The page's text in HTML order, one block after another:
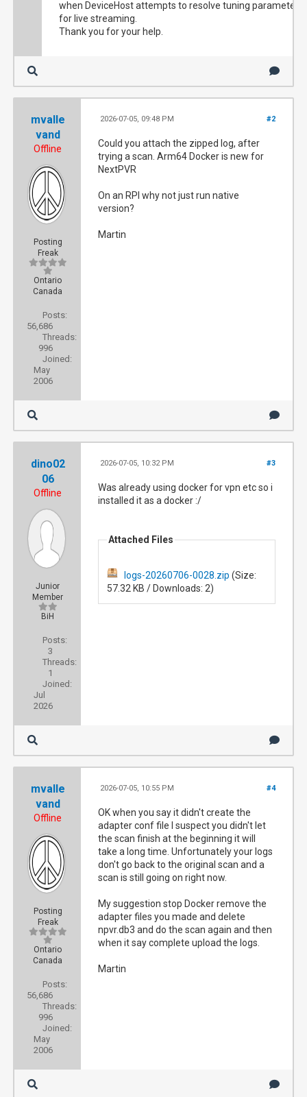
when DeviceHost attempts to resolve tuning parameters
for live streaming.
Thank you for your help.
mvalle
vand
Offline
Posting
Freak
Ontario
Canada
Posts:
56,686
Threads:
996
Joined:
May
2006
#2
2026-07-05, 09:48 PM
Could you attach the zipped log, after
trying a scan. Arm64 Docker is new for
NextPVR
On an RPI why not just run native
version?
Martin
dino02
06
Offline
Junior
Member
BiH
Posts:
3
Threads:
1
Joined:
Jul
2026
#3
2026-07-05, 10:32 PM
Was already using docker for vpn etc so i
installed it as a docker :/
Attached Files
logs-20260706-0028.zip (Size:
57.32 KB / Downloads: 2)
mvalle
vand
Offline
Posting
Freak
Ontario
Canada
Posts:
56,686
Threads:
996
Joined:
May
2006
#4
2026-07-05, 10:55 PM
OK when you say it didn't create the
adapter conf file I suspect you didn't let
the scan finish at the beginning it will
take a long time. Unfortunately your logs
don't go back to the original scan and a
scan is still going on right now.
My suggestion stop Docker remove the
adapter files you made and delete
npvr.db3 and do the scan again and then
when it say complete upload the logs.
Martin